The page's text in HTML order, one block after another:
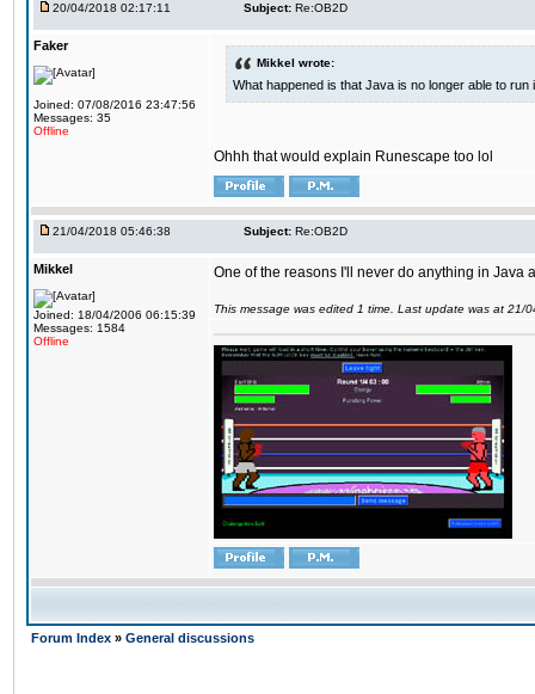
20/04/2018 02:17:11 Subject: Re:OB2D
Faker
Joined: 07/08/2016 23:47:56
Messages: 35
Offline
Mikkel wrote:
What happened is that Java is no longer able to
Ohhh that would explain Runescape too lol
21/04/2018 05:46:38 Subject: Re:OB2D
Mikkel
Joined: 18/04/2006 06:15:39
Messages: 1584
Offline
One of the reasons I'll never do anything in Java
This message was edited 1 time. Last update was at 21/
Forum Index » General discussions